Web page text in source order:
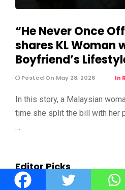
“He Never Once
shares KL Woman
Boyfriend’s
Posted On May 28, 2026 In
In this story, a Malaysian
time she split the bill with her
…
Editor Picks